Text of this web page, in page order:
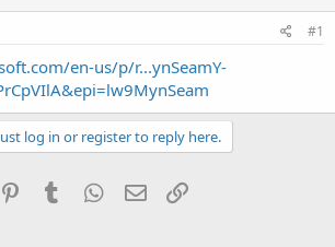
#1
en-us/p/r...ynSeamY-
log in or register to reply here.
PinterestTumblr WhatsApp
Email